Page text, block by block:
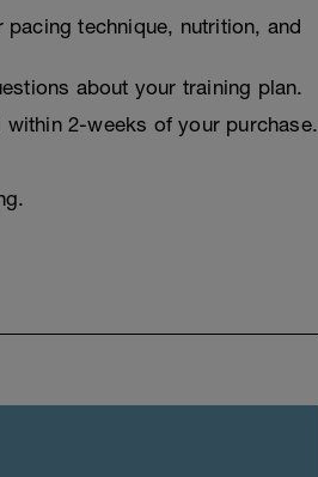
technique, nutrition, and
about your training plan.
2-weeks of your purchase.